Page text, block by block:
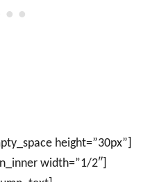
height=”30px”]
width=”1/2″]